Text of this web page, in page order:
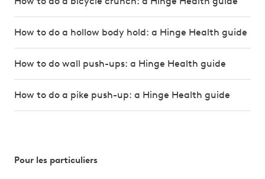
How to do a hollow body hold: a Hinge Health guide
How to do wall push-ups: a Hinge Health guide
How to do a pike push-up: a Hinge Health guide
Pour les particuliers